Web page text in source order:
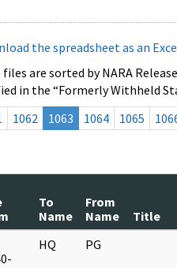
the spreadsheet as an
are sorted by NARA
in the “Formerly Withheld
1062 1063 1064 1065
To
Name
From
Name
Title
HQ PG